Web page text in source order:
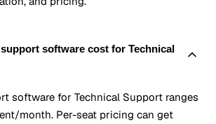
software cost for Technical
software for Technical Support ranges
month. Per-seat pricing can get